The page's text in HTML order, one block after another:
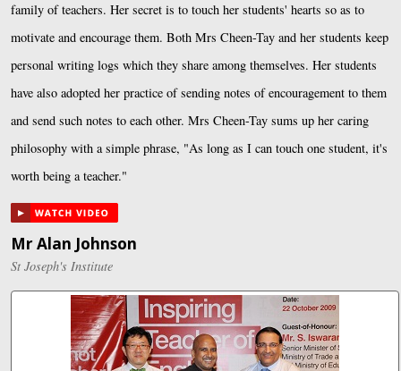
family of teachers. Her secret is to touch her students' hearts so as to
motivate and encourage them. Both Mrs Cheen-Tay and her students keep
personal writing logs which they share among themselves. Her students
have also adopted her practice of sending notes of encouragement to them
and send such notes to each other. Mrs Cheen-Tay sums up her caring
philosophy with a simple phrase, "As long as I can touch one student, it's
worth being a teacher."
Mr Alan Johnson
St Joseph's Institute